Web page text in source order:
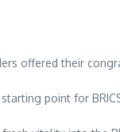
offered their
point for